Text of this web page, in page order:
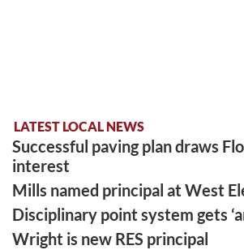
LATEST LOCAL NEWS
Successful paving plan draws
interest
Mills named principal at West
Disciplinary point system gets
Wright is new RES principal